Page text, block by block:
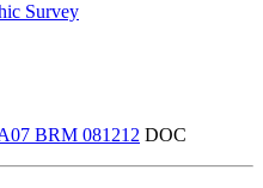
Survey
BRM 081212 DOC